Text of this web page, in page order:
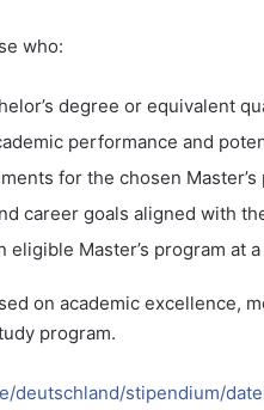
who:
degree or equivalent
performance and
for the chosen Master’s
career goals aligned with
eligible Master’s program at
on academic excellence,
program.
deutschland/stipendium/